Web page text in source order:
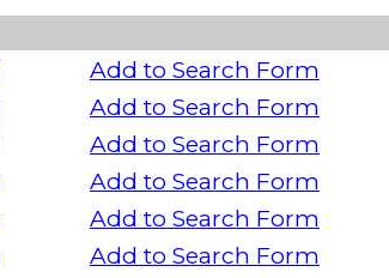
Add to Search Form
Add to Search Form
Add to Search Form
Add to Search Form
Add to Search Form
Add to Search Form